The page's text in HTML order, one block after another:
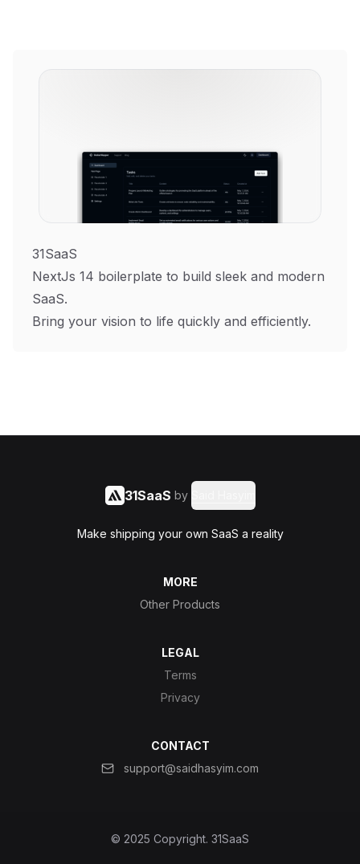
31SaaS
NextJs 14 boilerplate to build sleek and modern
SaaS.
Bring your vision to life quickly and efficiently.
31SaaS by
Make shipping your own SaaS a reality
MORE
Other Products
LEGAL
Terms
Privacy
CONTACT
support@saidhasyim.com
© 2025 Copyright. 31SaaS